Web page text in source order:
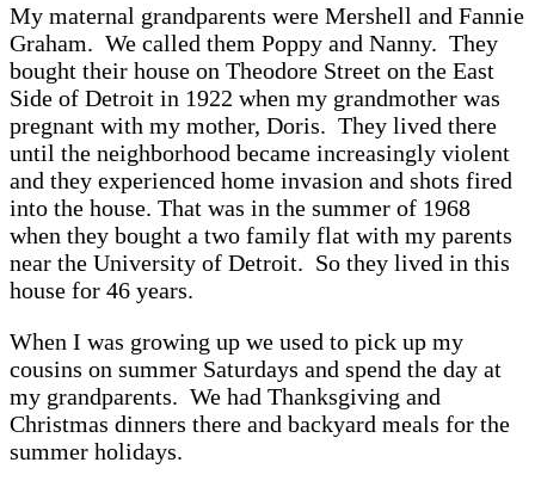
My maternal grandparents were Mershell and Fannie
Graham. We called them Poppy and Nanny. They
bought their house on Theodore Street on the East
Side of Detroit in 1922 when my grandmother was
pregnant with my mother, Doris. They lived there
until the neighborhood became increasingly violent
and they experienced home invasion and shots fired
into the house. That was in the summer of 1968
when they bought a two family flat with my parents
near the University of Detroit. So they lived in this
house for 46 years.
When I was growing up we used to pick up my
cousins on summer Saturdays and spend the day at
my grandparents. We had Thanksgiving and
Christmas dinners there and backyard meals for the
summer holidays.